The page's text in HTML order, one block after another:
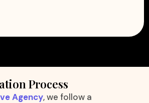
Process
Agency, we follow a